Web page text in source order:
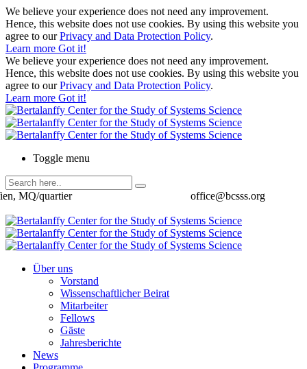
We believe your experience does not need any improvement.
Hence, this website does not use cookies. By using this website you
agree to ourPrivacy and Data Protection Policy.
Learn more Got it!
We believe your experience does not need any improvement.
Hence, this website does not use cookies. By using this website you
agree to ourPrivacy and Data Protection Policy.
Learn more Got it!
Toggle menu
office@bcsss.org
MQ/quartier
Über uns
Vorstand
Wissenschaftlicher Beirat
Mitarbeiter
Fellows
Gäste
Jahresberichte
News